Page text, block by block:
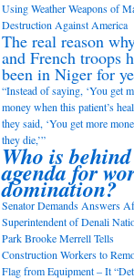
Using Weather Weapons of
Destruction Against America
The real reason
and French troops
been in Niger for
“Instead of saying, ‘You get
money when this patient’s
they said, ‘You get more
they die,’”
Who is
agenda for
domination?
Senator Demands Answers
Superintendent of Denali
Park Brooke Merrell Tells
Construction Workers to
Flag from Equipment – It